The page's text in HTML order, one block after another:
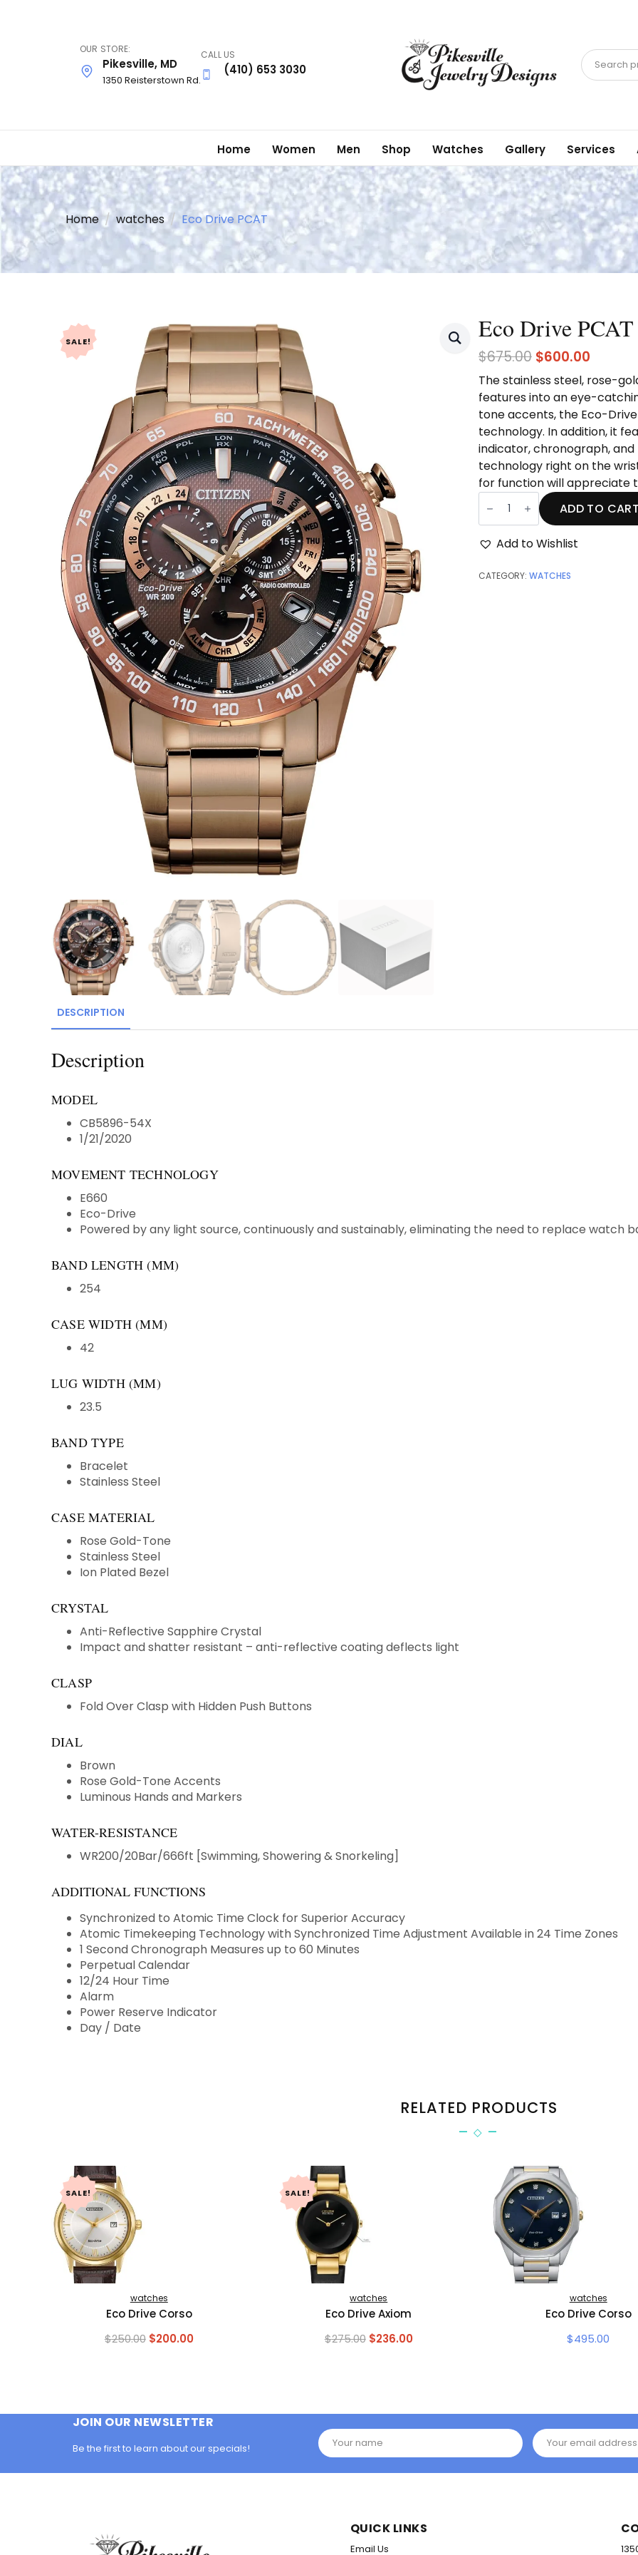
OUR STORE:
Pikesville, MD
1350 Reisterstown Rd.
CALL US
(410) 653 3030 Search
Home Women Men Shop Watches Gallery Services
Home watches Eco Drive PCAT
SALE! Eco Drive PCAT
$675.00 Original
price
was:
$675.00.
$600.00
price
is:
The stainless steel, rose-
features into an eye-
tone accents, the Eco-
technology. In addition, it
indicator, chronograph,
technology right on the
for function will appreciate
Eco
Drive
quantity
ADD TO CART
Add to Wishlist
CATEGORY: WATCHES
DESCRIPTION
Description
MODEL
CB5896-54X
1/21/2020
MOVEMENT TECHNOLOGY
E660
Eco-Drive
Powered by any light source, continuously and sustainably, eliminating the need to replace watch
BAND LENGTH (MM)
254
CASE WIDTH (MM)
42
LUG WIDTH (MM)
23.5
BAND TYPE
Bracelet
Stainless Steel
CASE MATERIAL
Rose Gold-Tone
Stainless Steel
Ion Plated Bezel
CRYSTAL
Anti-Reflective Sapphire Crystal
Impact and shatter resistant – anti-reflective coating deflects light
CLASP
Fold Over Clasp with Hidden Push Buttons
DIAL
Brown
Rose Gold-Tone Accents
Luminous Hands and Markers
WATER-RESISTANCE
WR200/20Bar/666ft [Swimming, Showering & Snorkeling]
ADDITIONAL FUNCTIONS
Synchronized to Atomic Time Clock for Superior Accuracy
Atomic Timekeeping Technology with Synchronized Time Adjustment Available in 24 Time Zones
1 Second Chronograph Measures up to 60 Minutes
Perpetual Calendar
12/24 Hour Time
Alarm
Power Reserve Indicator
Day / Date
RELATED PRODUCTS
SALE!
watches
Eco Drive Corso
$250.00 Original
$200.00Current
SALE!
watches
Eco Drive Axiom
$275.00 Original
$236.00Current
watches
Eco Drive Corso
$495.00
JOIN OUR NEWSLETTER
Be the first to learn about our specials! Your name Your email address
QUICK LINKS
Email Us